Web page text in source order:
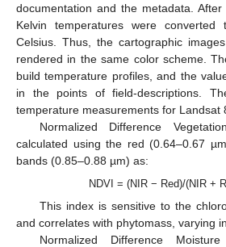
documentation and the metadata.
Kelvin temperatures were
Celsius. Thus, the cartographic
rendered in the same color scheme.
build temperature profiles, and the
in the points of field-descriptions.
temperature measurements for Landsat
Normalized Difference
calculated using the red (0.64–0.67
bands (0.85–0.88 µm) as:
NDVI = (NIR − Red)/(NIR +
This index is sensitive to the
and correlates with phytomass, varying
Normalized Difference